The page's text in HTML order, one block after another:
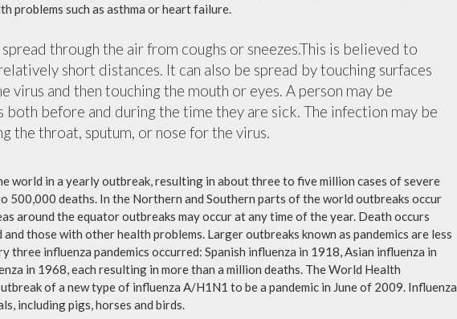
problems such as asthma or heart failure.
through the air from coughs or sneezes.This is believed to
short distances. It can also be spread by touching surfaces
virus and then touching the mouth or eyes. A person may be
before and during the time they are sick. The infection may be
the throat, sputum, or nose for the virus.
world in a yearly outbreak, resulting in about three to five million cases of severe
500,000 deaths. In the Northern and Southern parts of the world outbreaks occur
around the equator outbreaks may occur at any time of the year. Death occurs
those with other health problems. Larger outbreaks known as pandemics are less
three influenza pandemics occurred: Spanish influenza in 1918, Asian influenza in
in 1968, each resulting in more than a million deaths. The World Health
of a new type of influenza A/H1N1 to be a pandemic in June of 2009. Influenza
including pigs, horses and birds.